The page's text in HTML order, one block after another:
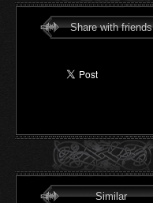
Share with friends
Similar